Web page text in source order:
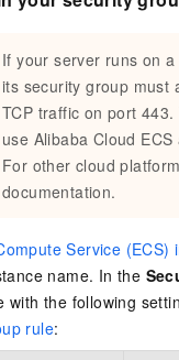
If your server runs on
its security group must
TCP traffic on port
use Alibaba Cloud
For other cloud
documentation.
Service (ECS)
name. In the
with the following
rule: